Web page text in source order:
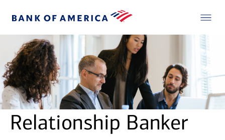
Relationship Banker